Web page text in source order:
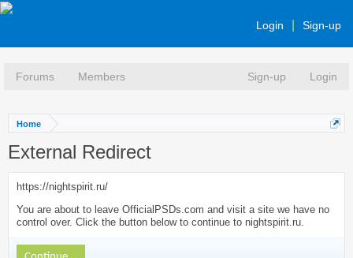
Login Sign-up
Forums Members Sign-up Login
Home
External Redirect
https://nightspirit.ru/
You are about to leave OfficialPSDs.com and visit a site we have no
control over. Click the button below to continue to nightspirit.ru.